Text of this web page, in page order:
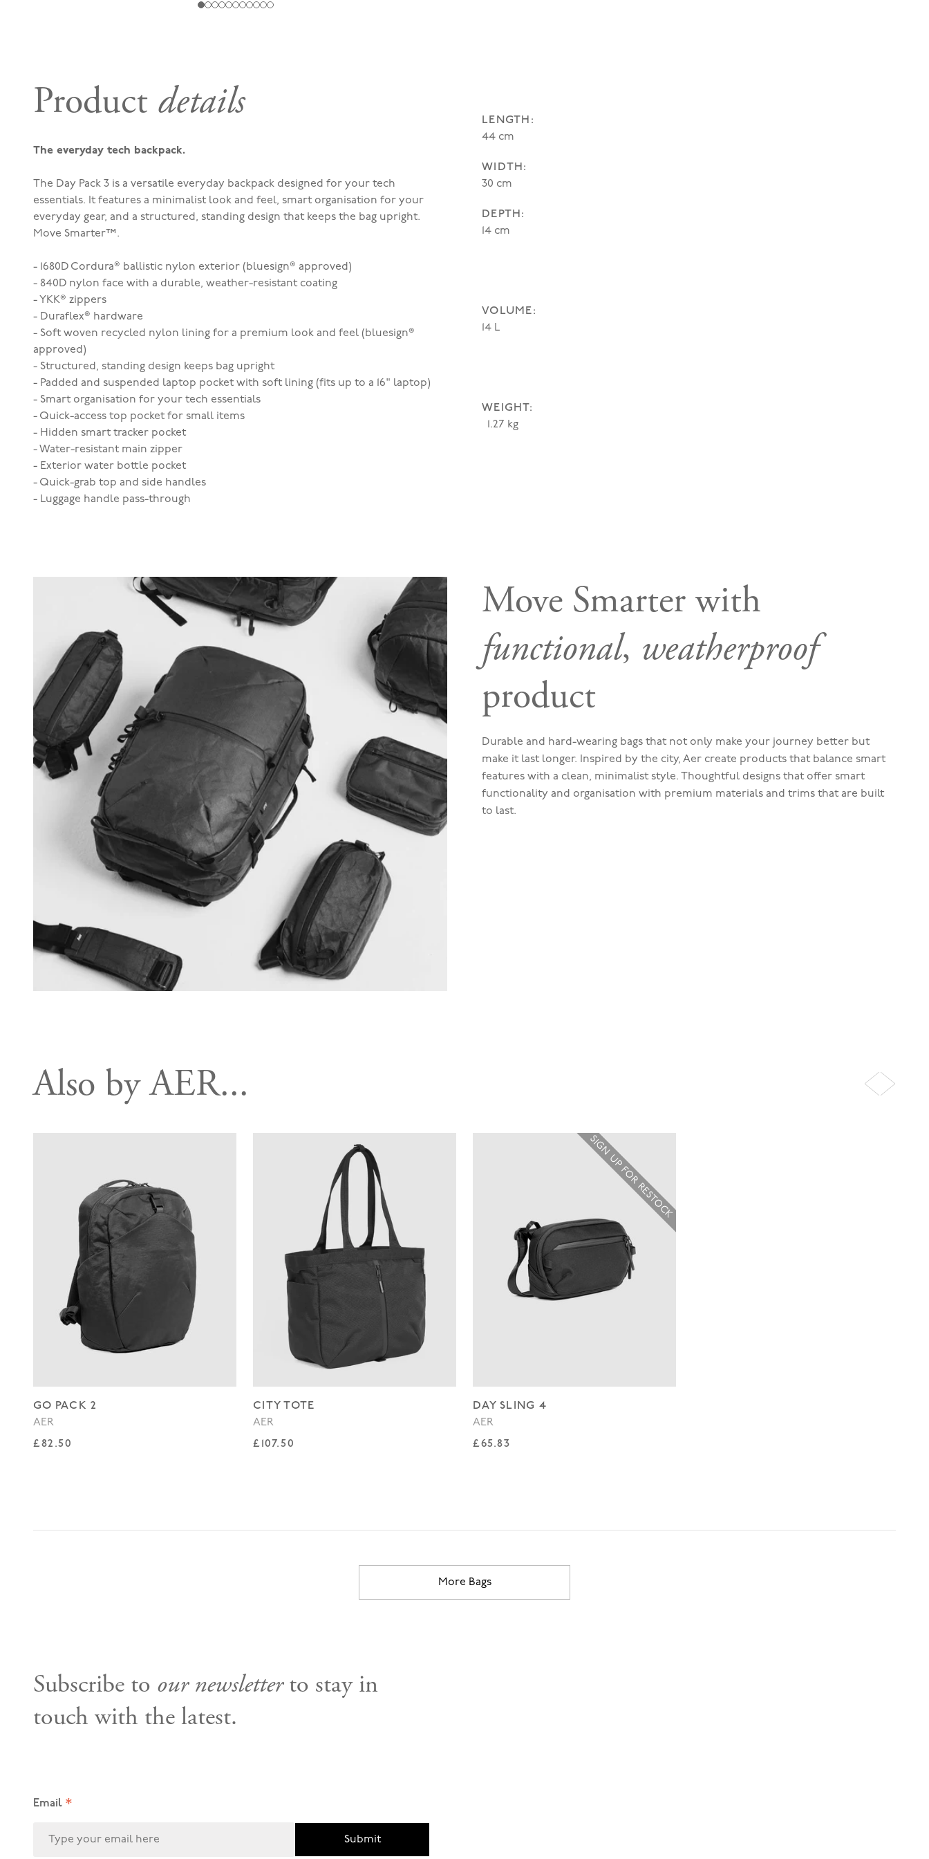
Product details
The everyday tech backpack.
The Day Pack 3 is a versatile everyday backpack designed for your tech
essentials. It features a minimalist look and feel, smart organisation for your
everyday gear, and a structured, standing design that keeps the bag upright.
Move Smarter™.
- 1680D Cordura® ballistic nylon exterior (bluesign® approved)
- 840D nylon face with a durable, weather-resistant coating
- YKK® zippers
- Duraflex® hardware
- Soft woven recycled nylon lining for a premium look and feel (bluesign®
approved)
- Structured, standing design keeps bag upright
- Padded and suspended laptop pocket with soft lining (fits up to a 16" laptop)
- Smart organisation for your tech essentials
- Quick-access top pocket for small items
- Hidden smart tracker pocket
- Water-resistant main zipper
- Exterior water bottle pocket
- Quick-grab top and side handles
- Luggage handle pass-through
LENGTH:
44 cm
WIDTH:
30 cm
DEPTH:
14 cm
VOLUME:
14 L
WEIGHT:
1.27 kg
Move Smarter with
functional, weatherproof
product
Durable and hard-wearing bags that not only make your journey better but
make it last longer. Inspired by the city, Aer create products that balance smart
features with a clean, minimalist style. Thoughtful designs that offer smart
functionality and organisation with premium materials and trims that are built
to last.
Also by AER...
GO PACK 2
AER
Regular price
£82.50
CITY TOTE
AER
Regular price
£107.50
SIGN UP FOR RESTOCK
DAY SLING 4
AER
Regular price
£65.83
More Bags
Subscribe to our newsletterto stay in
touch with the latest.
Email *
Submit